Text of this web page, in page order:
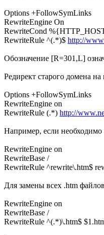
Options +FollowSymLinks
RewriteEngine On
RewriteCond
RewriteRule ^(.*)$ http://
Обозначение [R=301,L]
Редирект старого домена
Options +FollowSymLinks
RewriteEngine on
RewriteRule (.*) http://
Например, если необходимо
RewriteEngine on
RewriteBase /
RewriteRule ^rewrite\.htm$
Для замены всех .htm
RewriteEngine on
RewriteBase /
RewriteRule ^(.*)\.htm$